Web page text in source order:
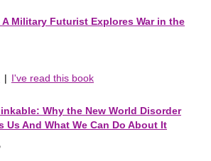
Military Futurist Explores War in the
| I've read this book
Why the New World Disorder
Us And What We Can Do About It